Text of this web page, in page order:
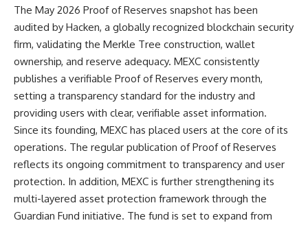
The May 2026 Proof of Reserves snapshot has been
audited by Hacken, a globally recognized blockchain security
firm, validating the Merkle Tree construction, wallet
ownership, and reserve adequacy. MEXC consistently
publishes a verifiable Proof of Reserves every month,
setting a transparency standard for the industry and
providing users with clear, verifiable asset information.
Since its founding, MEXC has placed users at the core of its
operations. The regular publication of Proof of Reserves
reflects its ongoing commitment to transparency and user
protection. In addition, MEXC is further strengthening its
multi-layered asset protection framework through the
Guardian Fund initiative. The fund is set to expand from